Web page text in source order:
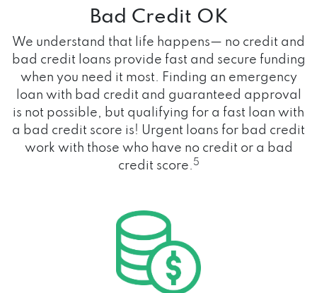
Bad Credit OK
We understand that life happens— no credit and
bad credit loans provide fast and secure funding
when you need it most. Finding an emergency
loan with bad credit and guaranteed approval
is not possible, but qualifying for a fast loan with
a bad credit score is! Urgent loans for bad credit
work with those who have no credit or a bad
credit score. 5